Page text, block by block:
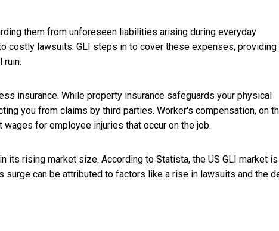
them from unforeseen liabilities arising during everyday
costly lawsuits. GLI steps in to cover these expenses, providing
ruin.
insurance. While property insurance safeguards your physical
you from claims by third parties. Worker's compensation, on
for employee injuries that occur on the job.
its rising market size. According to Statista, the US GLI market is
surge can be attributed to factors like a rise in lawsuits and the